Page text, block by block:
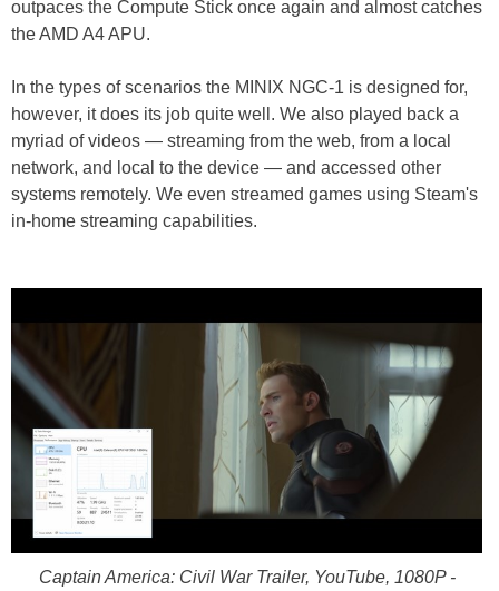
outpaces the Compute Stick once again and almost catches
the AMD A4 APU.
In the types of scenarios the MINIX NGC-1 is designed for,
however, it does its job quite well. We also played back a
myriad of videos — streaming from the web, from a local
network, and local to the device — and accessed other
systems remotely. We even streamed games using Steam's
in-home streaming capabilities.
Captain America: Civil War Trailer, YouTube, 1080P -